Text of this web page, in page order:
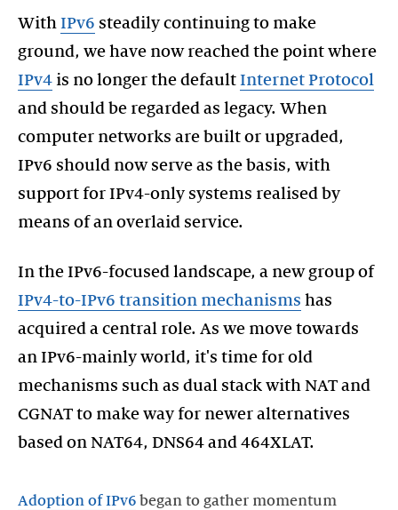
With IPv6 steadily continuing to make
ground, we have now reached the point where
IPv4 is no longer the default Internet Protocol
and should be regarded as legacy. When
computer networks are built or upgraded,
IPv6 should now serve as the basis, with
support for IPv4-only systems realised by
means of an overlaid service.
In the IPv6-focused landscape, a new group of
IPv4-to-IPv6 transition mechanisms has
acquired a central role. As we move towards
an IPv6-mainly world, it's time for old
mechanisms such as dual stack with NAT and
CGNAT to make way for newer alternatives
based on NAT64, DNS64 and 464XLAT.
Adoption of IPv6 began to gather momentum